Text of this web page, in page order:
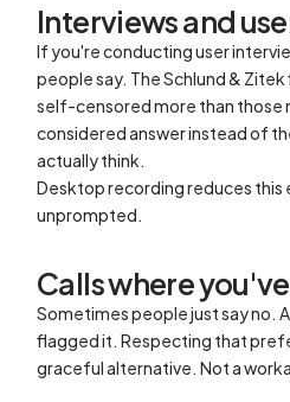
Interviews and
If you're conducting user
people say. The Schlund &
self-censored more than those
considered answer instead of
actually think.
Desktop recording reduces this
unprompted.
Calls where
Sometimes people just say no.
flagged it. Respecting that
graceful alternative. Not a